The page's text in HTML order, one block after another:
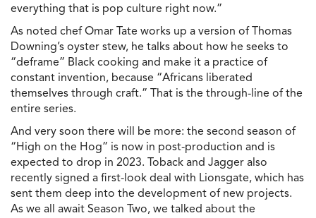
everything that is pop culture right now.”
As noted chef Omar Tate works up a version of Thomas
Downing’s oyster stew, he talks about how he seeks to
“deframe” Black cooking and make it a practice of
constant invention, because “Africans liberated
themselves through craft.” That is the through-line of the
entire series.
And very soon there will be more: the second season of
“High on the Hog” is now in post-production and is
expected to drop in 2023. Toback and Jagger also
recently signed a first-look deal with Lionsgate, which has
sent them deep into the development of new projects.
As we all await Season Two, we talked about the